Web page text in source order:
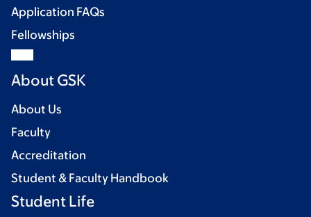
Application FAQs
Fellowships
About GSK
About Us
Faculty
Accreditation
Student & Faculty Handbook
Student Life